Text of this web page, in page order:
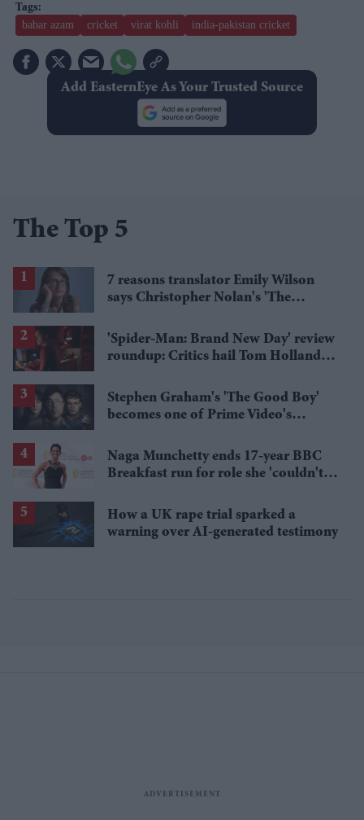
babar azam cricket virat kohli india-pakistan cricket
Add EasternEye As Your Trusted Source
The Top 5
7 reasons translator Emily Wilson
says Christopher Nolan's 'The
'Spider-Man: Brand New Day' review
roundup: Critics hail Tom Holland's
Stephen Graham's 'The Good Boy'
becomes one of Prime Video's
Naga Munchetty ends 17-year BBC
Breakfast run for role she 'couldn't
How a UK rape trial sparked a
warning over AI-generated testimony